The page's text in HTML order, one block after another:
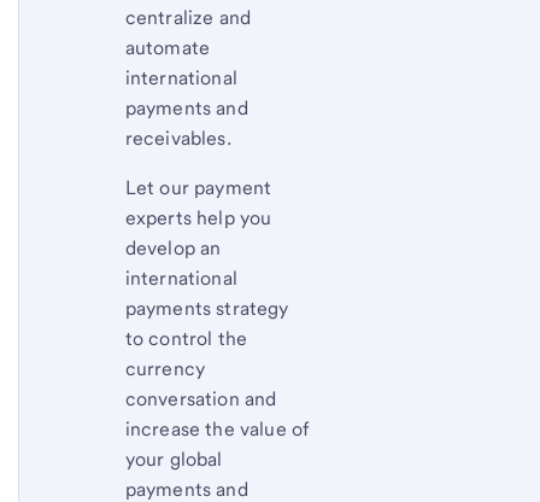
centralize and
automate
international
payments and
receivables.
Let our payment
experts help you
develop an
international
payments strategy
to control the
currency
conversation and
increase the value of
your global
payments and